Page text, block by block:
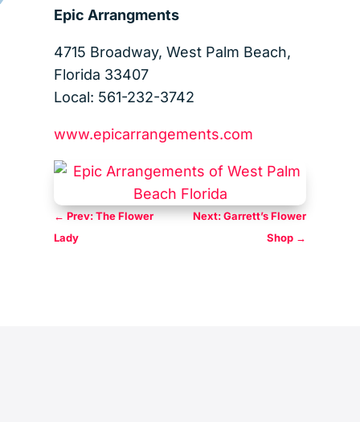
Epic Arrangments
4715 Broadway, West Palm Beach,
Florida 33407
Local: 561-232-3742
www.epicarrangements.com
←Prev: The Flower
Lady
Next: Garrett’s Flower
Shop→